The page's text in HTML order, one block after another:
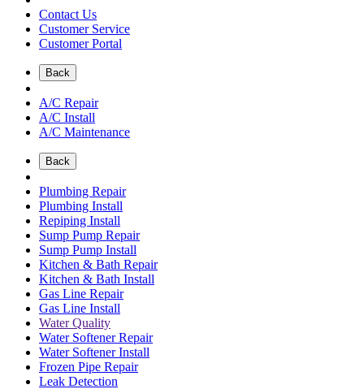
Contact Us
Customer Service
Customer Portal
Back
A/C Repair
A/C Install
A/C Maintenance
Back
Plumbing Repair
Plumbing Install
Repiping Install
Sump Pump Repair
Sump Pump Install
Kitchen & Bath Repair
Kitchen & Bath Install
Gas Line Repair
Gas Line Install
Water Quality
Water Softener Repair
Water Softener Install
Frozen Pipe Repair
Leak Detection